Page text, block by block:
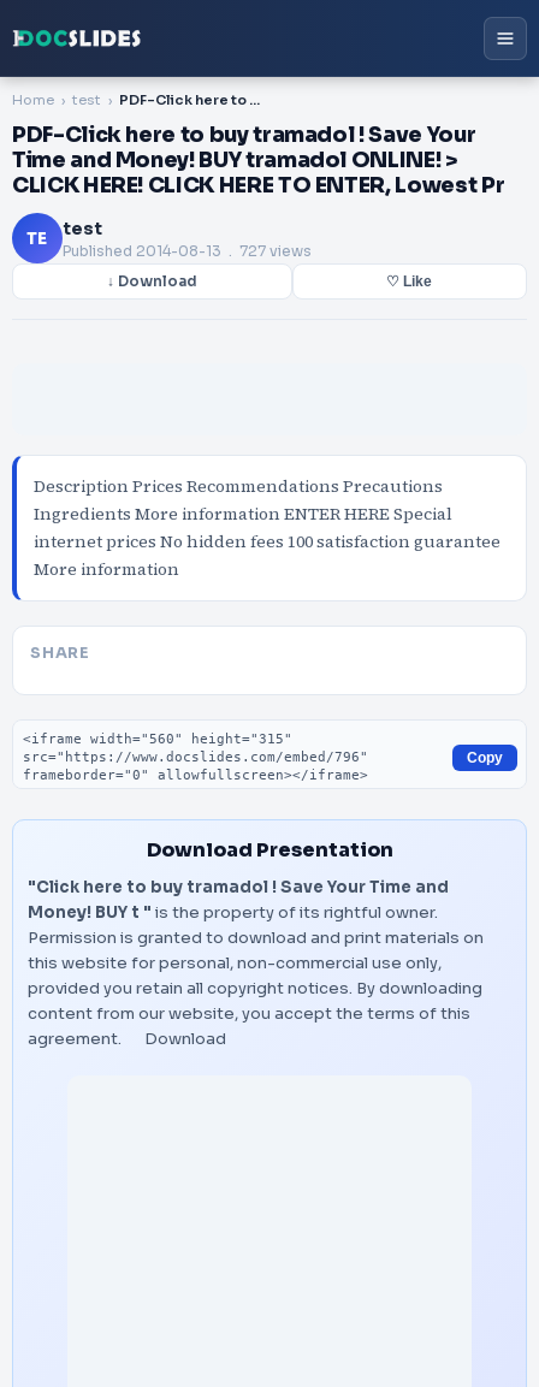
Home test PDF-Click here to buy tramadol ! Save Your Time and Money! BUY tramadol ONLINE! > CLICK HERE! CLICK HERE TO ENTER, Lowest Pr
PDF-Click here to buy tramadol ! Save Your
Time and Money! BUY tramadol ONLINE! >
CLICK HERE! CLICK HERE TO ENTER, Lowest Pr
TE test
Published 2014-08-13 . 727 views
↓ Download ♡ Like
Description Prices Recommendations Precautions
Ingredients More information ENTER HERE Special
internet prices No hidden fees 100 satisfaction guarantee
More information
SHARE
Embed code
Copy
Download Presentation
"Click here to buy tramadol ! Save Your Time and
Money! BUY t " is the property of its rightful owner.
Permission is granted to download and print materials on
this website for personal, non-commercial use only,
provided you retain all copyright notices. By downloading
content from our website, you accept the terms of this
agreement.
Download